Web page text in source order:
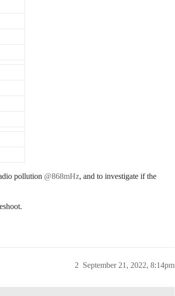
pollution @868mHz, and to investigate if the
September 21, 2022, 8:14pm
2